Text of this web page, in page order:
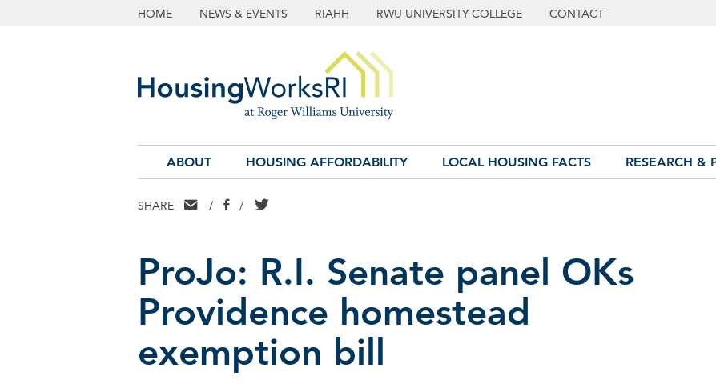
HOME NEWS & EVENTS RIAHH RWU UNIVERSITY COLLEGE CONTACT
ABOUT HOUSING AFFORDABILITY LOCAL HOUSING FACTS RESEARCH &
SHARE EMAIL
/ FACEBOOK
/ TWITTER
ProJo: R.I. Senate panel OKs
Providence homestead
exemption bill